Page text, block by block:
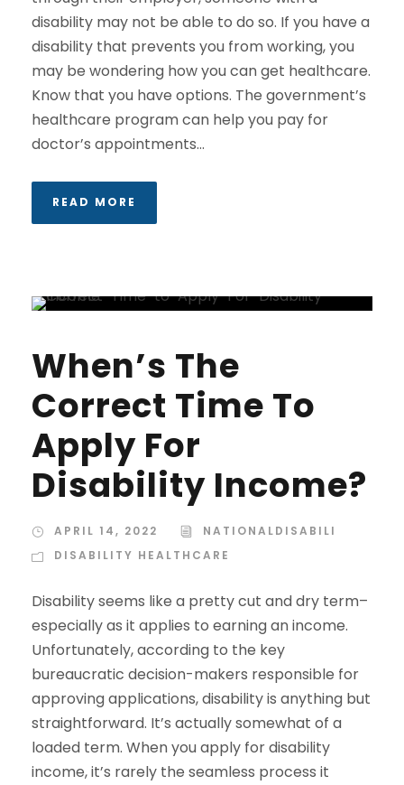
disability may not be able to do so. If you have a
disability that prevents you from working, you
may be wondering how you can get healthcare.
Know that you have options. The government’s
healthcare program can help you pay for
doctor’s appointments...
READ MORE
When’s The
Correct Time To
Apply For
Disability Income?
APRIL 14, 2022
NATIONALDISABILI
DISABILITY HEALTHCARE
Disability seems like a pretty cut and dry term–
especially as it applies to earning an income.
Unfortunately, according to the key
bureaucratic decision-makers responsible for
approving applications, disability is anything but
straightforward. It’s actually somewhat of a
loaded term. When you apply for disability
income, it’s rarely the seamless process it